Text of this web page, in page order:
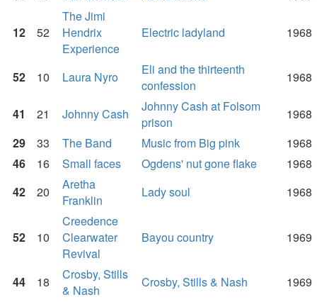
12 52
The Jimi
Hendrix
Experience
Electric ladyland 1968
52 10 Laura Nyro
Eli and the thirteenth
confession
1968
41 21 Johnny Cash
Johnny Cash at Folsom
prison
1968
29
33 The Band Music from Big pink
1968
46
16 Small faces Ogdens' nut gone flake
1968
42
20
Aretha
Franklin
Lady soul 1968
52 10
Creedence
Clearwater
Revival
Bayou country 1969
44 18
Crosby, Stills
& Nash
Crosby, Stills & Nash 1969